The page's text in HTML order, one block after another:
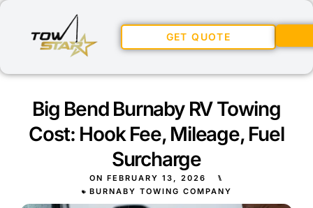
GET QUOTE
Big Bend Burnaby RV Towing
Cost: Hook Fee, Mileage, Fuel
Surcharge
ON FEBRUARY 13, 2026
⑊
BURNABY TOWING COMPANY